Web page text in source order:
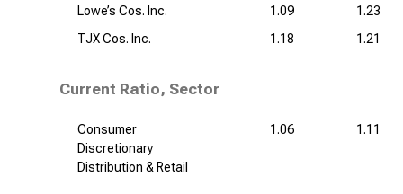
Lowe’s Cos. Inc.
1.09
1.23
TJX Cos. Inc.
1.18 1.21
Current Ratio, Sector
Consumer
Discretionary
Distribution & Retail
1.06 1.11